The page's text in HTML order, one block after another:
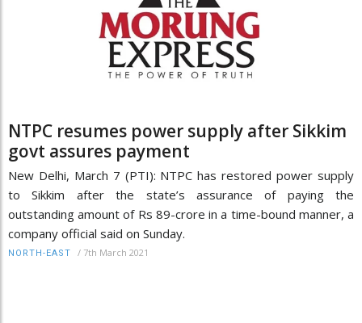
NTPC resumes power supply after Sikkim
govt assures payment
New Delhi, March 7 (PTI): NTPC has restored power supply
to Sikkim after the state’s assurance of paying the
outstanding amount of Rs 89-crore in a time-bound manner, a
company official said on Sunday.
NORTH-EAST / 7th March 2021